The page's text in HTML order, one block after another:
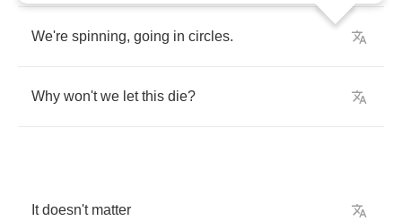
We're spinning, going in circles.
Why won't we let this die?
It doesn't matter